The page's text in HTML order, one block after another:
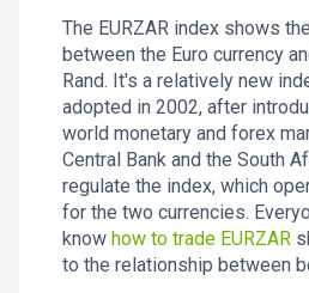
The EURZAR index shows
between the Euro currency
Rand. It's a relatively new
adopted in 2002, after
world monetary and forex
Central Bank and the South
regulate the index, which
for the two currencies.
know how to trade EURZAR
to the relationship between